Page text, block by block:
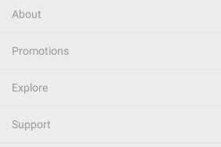
About
Promotions
Explore
Support